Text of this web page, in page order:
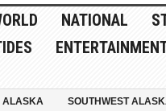
NATIONAL
ALASKA SOUTHWEST